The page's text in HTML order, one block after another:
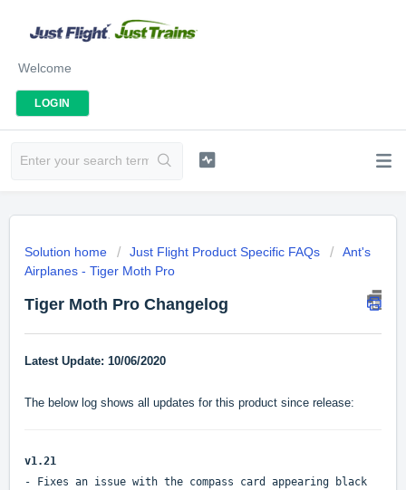
Welcome
LOGIN
Solution home Just Flight Product Specific FAQs
Ant's
Airplanes - Tiger Moth Pro
Tiger Moth Pro Changelog
Latest Update: 10/06/2020
The below log shows all updates for this product since release:
v1.21
- Fixes an issue with the compass card appearing black